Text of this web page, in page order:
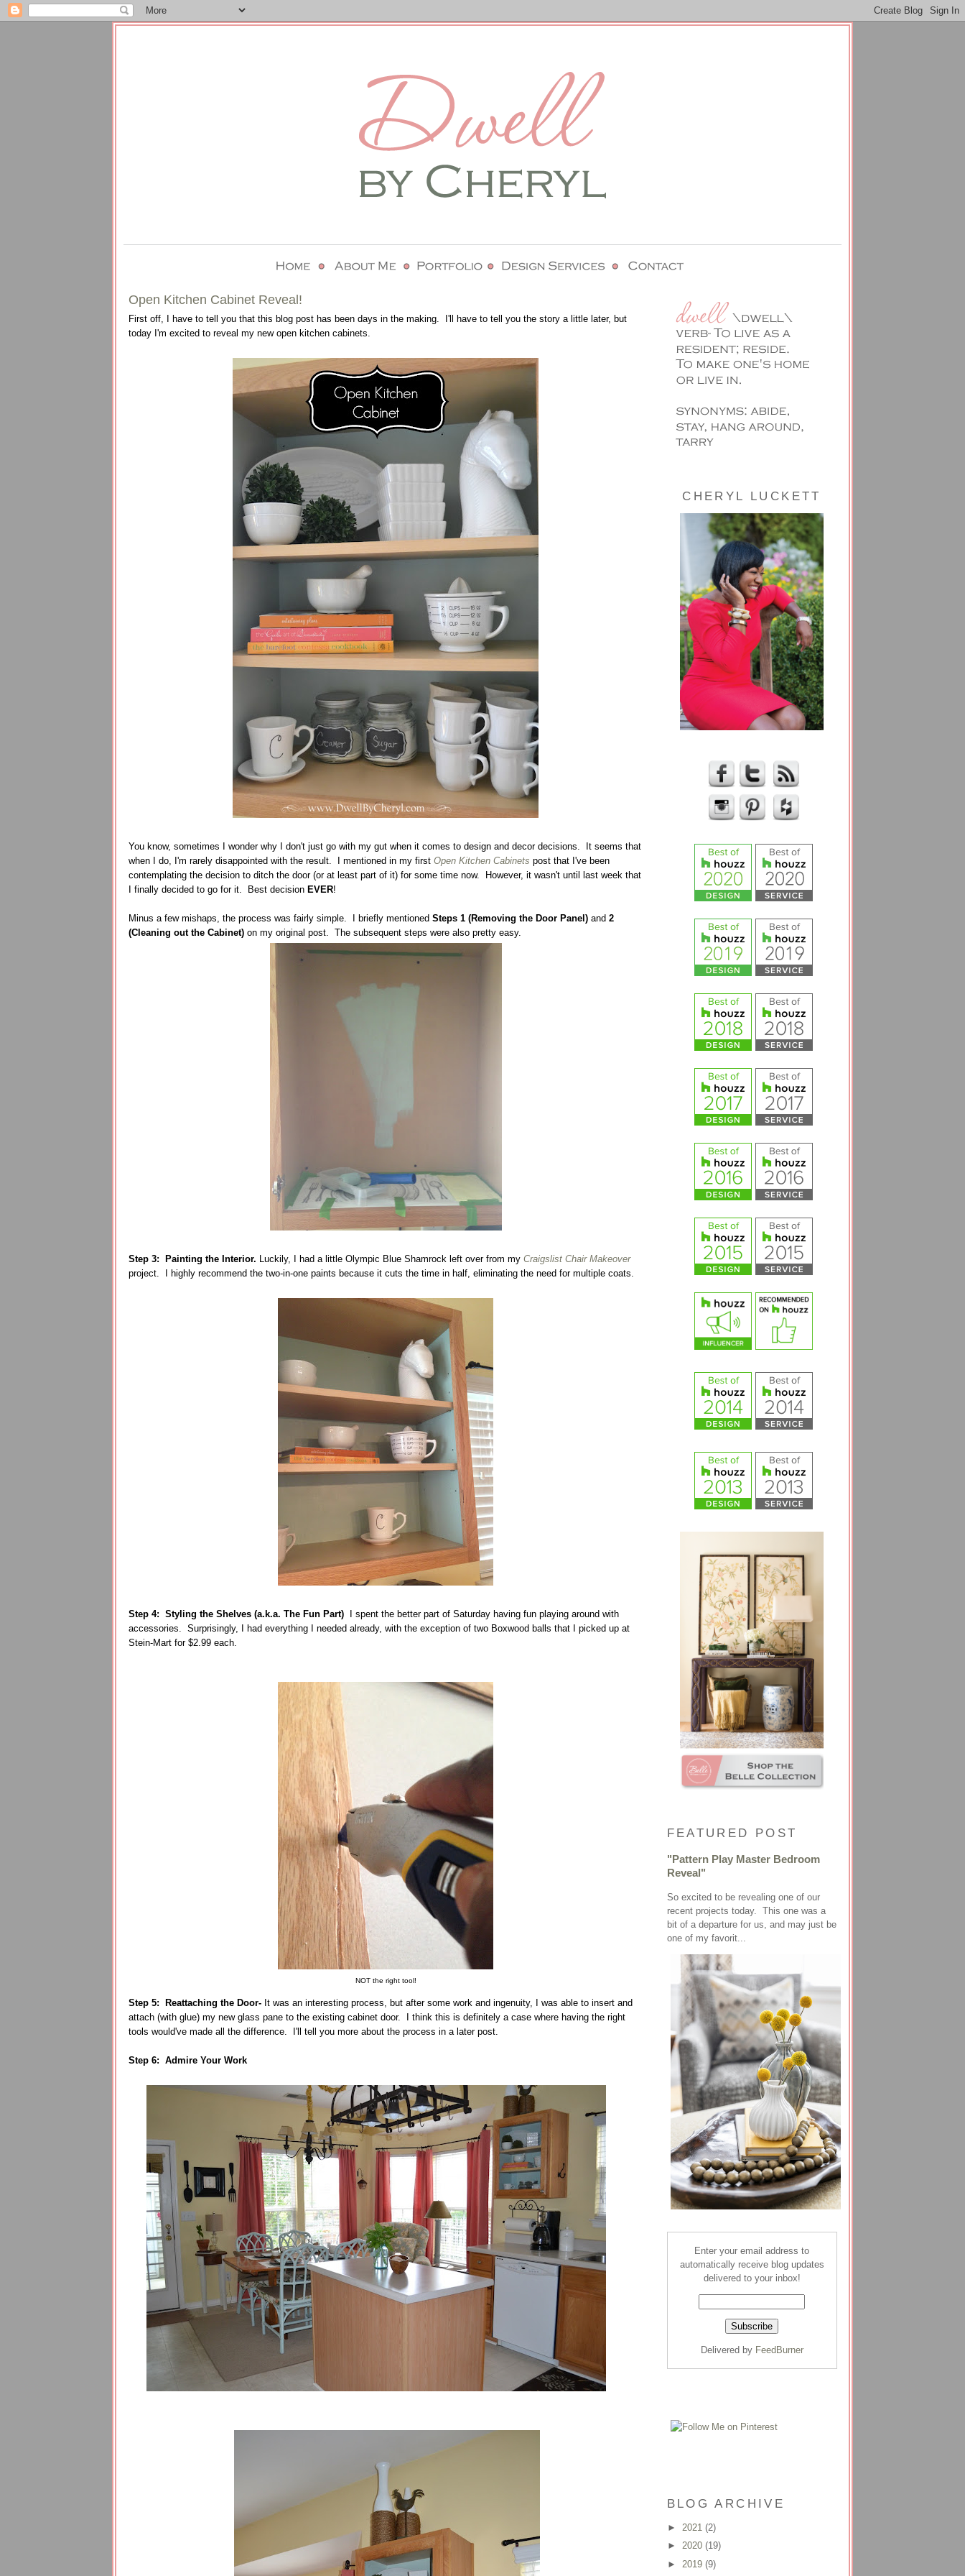
CHERYL LUCKETT
FEATURED POST
"Pattern Play Master Bedroom
Reveal"
So excited to be revealing one of our
recent projects today. This one was a
bit of a departure for us, and may just be
one of my favorit...
Enter your email address to
automatically receive blog updates
delivered to your inbox!
Delivered by FeedBurner
BLOG ARCHIVE
► 2021 (2)
► 2020 (19)
► 2019 (9)
Open Kitchen Cabinet Reveal!
First off, I have to tell you that this blog post has been days in the making. I'll have to tell you the story a little later, but
today I'm excited to reveal my new open kitchen cabinets.
You know, sometimes I wonder why I don't just go with my gut when it comes to design and decor decisions. It seems that
when I do, I'm rarely disappointed with the result. I mentioned in my first Open Kitchen Cabinets post that I've been
contemplating the decision to ditch the door (or at least part of it) for some time now. However, it wasn't until last week that
I finally decided to go for it. Best decision EVER!
Minus a few mishaps, the process was fairly simple. I briefly mentioned Steps 1 (Removing the Door Panel) and 2
(Cleaning out the Cabinet)on my original post. The subsequent steps were also pretty easy.
Step 3: Painting the Interior. Luckily, I had a little Olympic Blue Shamrock left over from my Craigslist Chair Makeover
project. I highly recommend the two-in-one paints because it cuts the time in half, eliminating the need for multiple coats.
Step 4: Styling the Shelves (a.k.a. The Fun Part)I spent the better part of Saturday having fun playing around with
accessories. Surprisingly, I had everything I needed already, with the exception of two Boxwood balls that I picked up at
Stein-Mart for $2.99 each.
NOT the right tool!
Step 5: Reattaching the Door- It was an interesting process, but after some work and ingenuity, I was able to insert and
attach (with glue) my new glass pane to the existing cabinet door. I think this is definitely a case where having the right
tools would've made all the difference. I'll tell you more about the process in a later post.
Step 6: Admire Your Work